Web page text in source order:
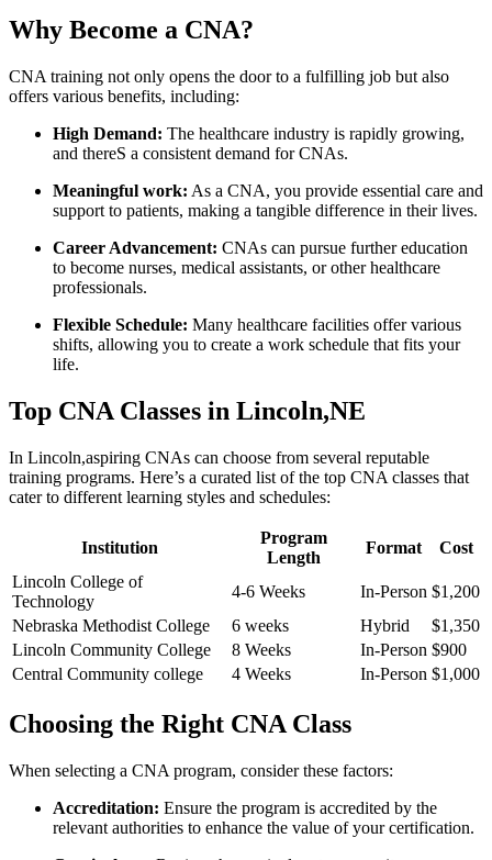
Why Become a CNA?
CNA training not only opens‍ the door to a fulfilling job but also
offers various benefits,‌ including:
High Demand: The healthcare industry is ⁤rapidly‍ growing,
and thereS a consistent demand for‌ CNAs.
Meaningful work: As⁢ a CNA,⁣ you provide essential care and
support to patients, making a tangible difference in their ⁤lives.
Career Advancement: ⁢CNAs can pursue further education
to become nurses, medical assistants, or other healthcare
professionals.
Flexible⁣ Schedule: Many healthcare‍ facilities ‌offer⁣ various
shifts, ⁣allowing you to create a work schedule that ⁢fits your
life.
Top CNA Classes in Lincoln,NE
In Lincoln,aspiring CNAs can choose from several reputable
training programs. Here’s a curated list of the top CNA ​classes that
cater to​ different learning styles⁤ and schedules:
Institution
Program
Length
Format
Cost
Lincoln College⁢ of
Technology
4-6 Weeks In-Person $1,200
Nebraska ​Methodist College
6 weeks Hybrid
$1,350
Lincoln Community College
8 Weeks In-Person $900
Central Community college
4⁤ Weeks In-Person $1,000
Choosing the Right CNA Class
When selecting​ a CNA program, consider these factors:
Accreditation: Ensure the program is accredited by the
relevant⁢ authorities to enhance the value of your certification.